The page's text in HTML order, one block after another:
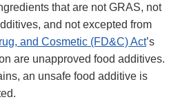
that are not GRAS, not
and not excepted from
and Cosmetic (FD&C) Act’s
are unapproved food additives.
an unsafe food additive is